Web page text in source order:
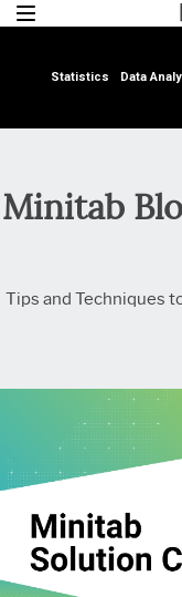
Statistics Data
Minitab
Tips and Techniques